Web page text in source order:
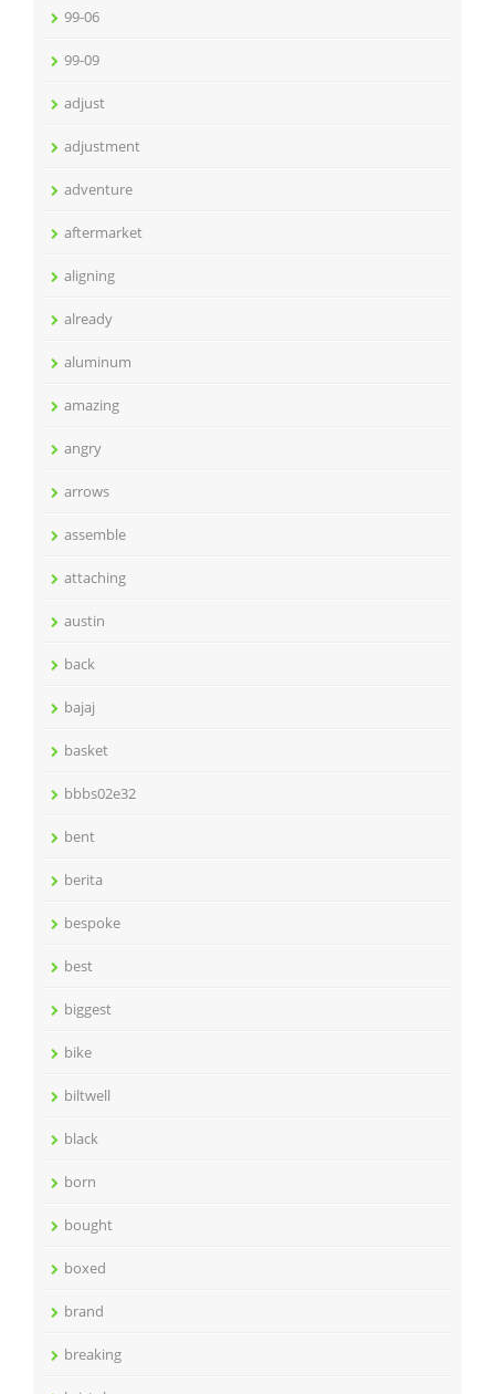
99-06
99-09
adjust
adjustment
adventure
aftermarket
aligning
already
aluminum
amazing
angry
arrows
assemble
attaching
austin
back
bajaj
basket
bbbs02e32
bent
berita
bespoke
best
biggest
bike
biltwell
black
born
bought
boxed
brand
breaking